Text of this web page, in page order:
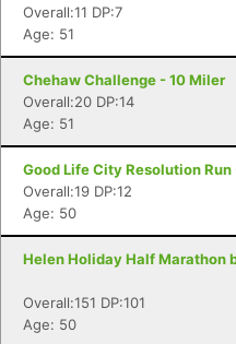
Overall:11 DP:7
Age: 51
Chehaw Challenge - 10 Miler
Overall:20 DP:14
Age: 51
Good Life City Resolution Run
Overall:19 DP:12
Age: 50
Helen Holiday Half Marathon
Overall:151 DP:101
Age: 50